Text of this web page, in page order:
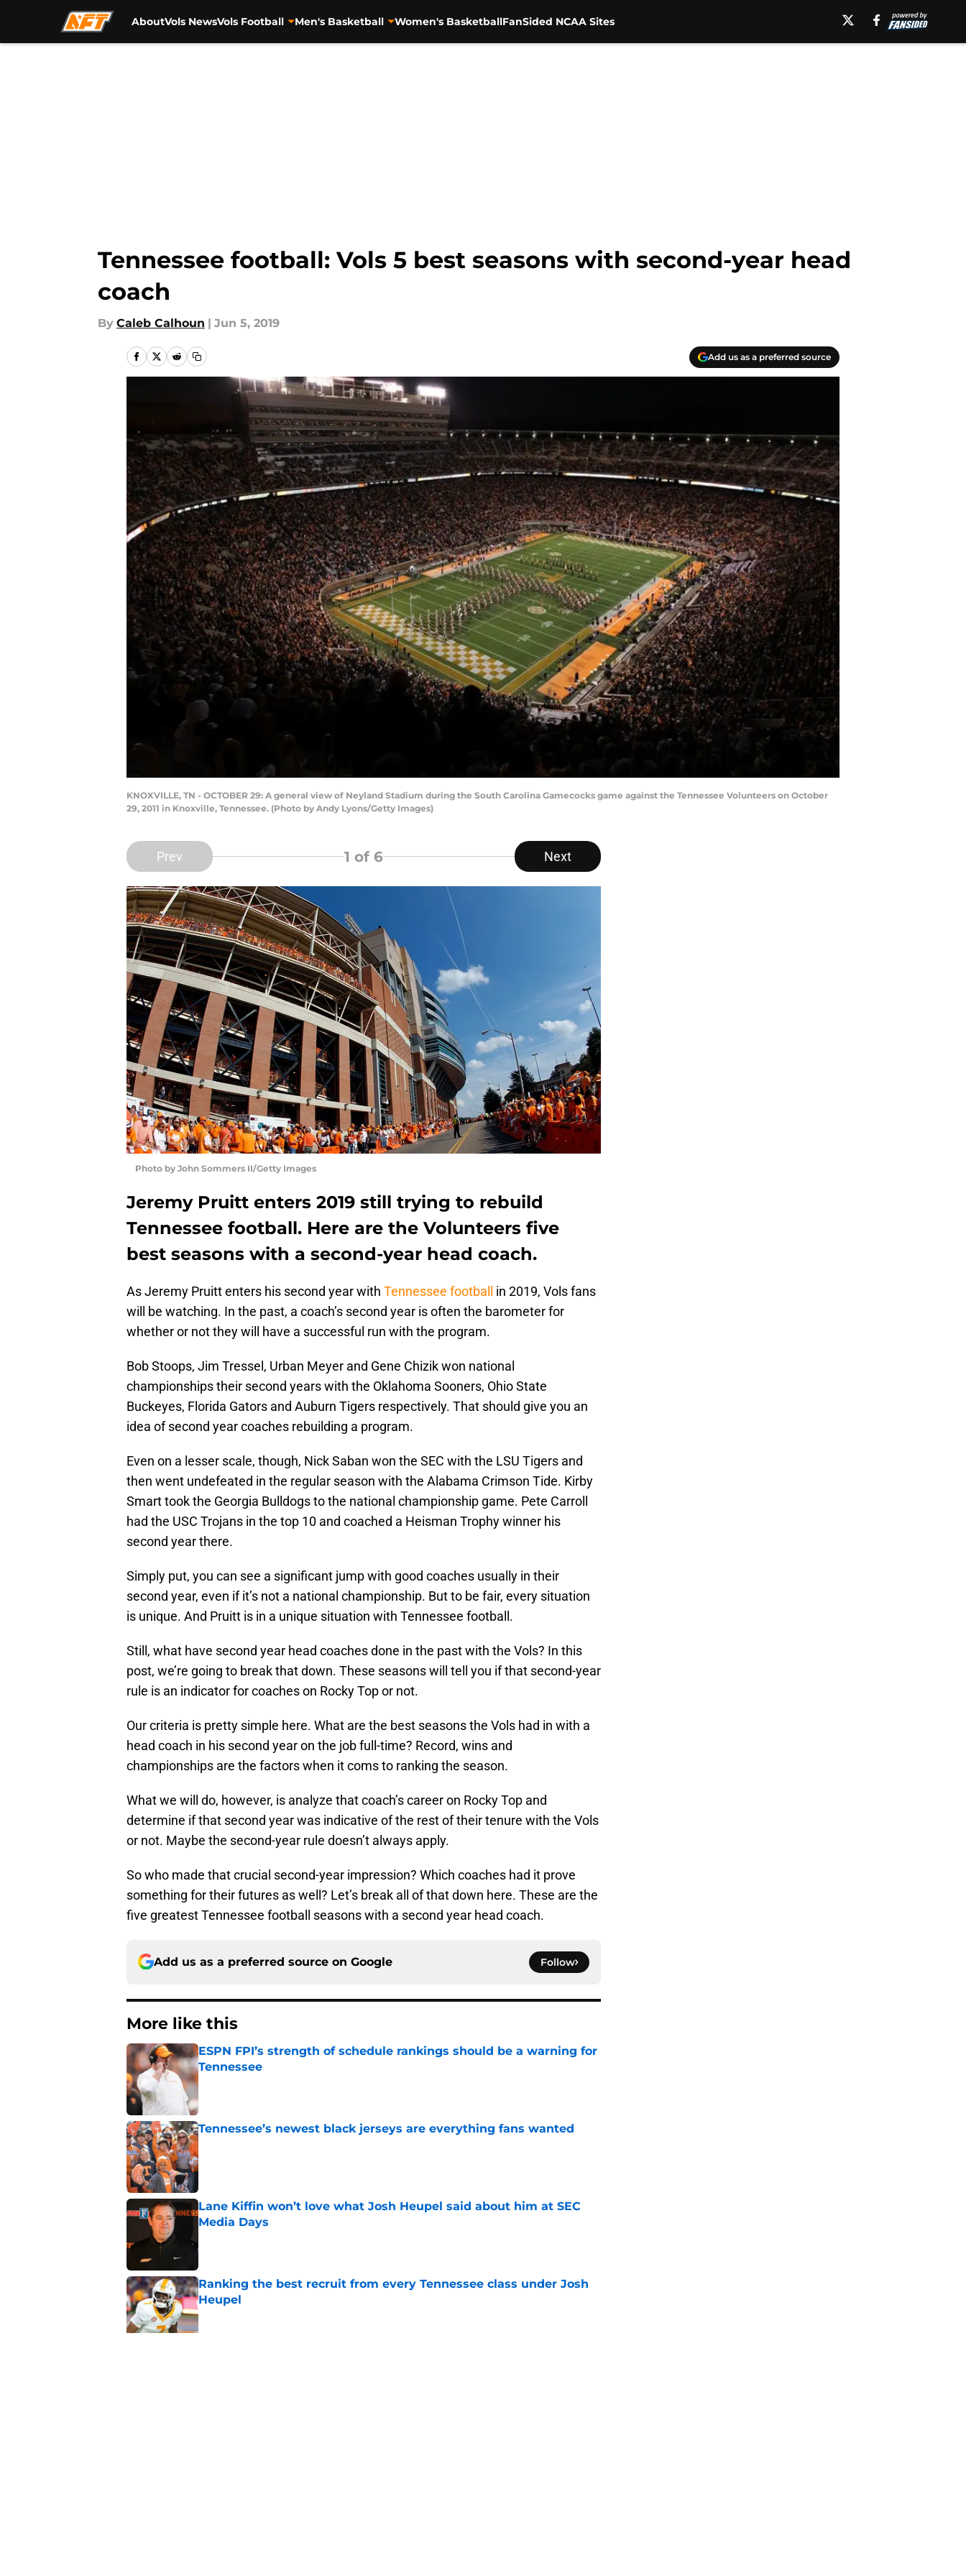
AboutVols NewsVols Football Men's Basketball Women's BasketballFanSided NCAA Sites
Tennessee football: Vols 5 best seasons with second-year head
coach
By Caleb Calhoun | Jun 5, 2019
Add us as a preferred source
KNOXVILLE, TN - OCTOBER 29: A general view of Neyland Stadium during the South Carolina Gamecocks game against the Tennessee Volunteers on October
29, 2011 in Knoxville, Tennessee. (Photo by Andy Lyons/Getty Images)
Prev 1 of 6 Next
Photo by John Sommers II/Getty Images
Jeremy Pruitt enters 2019 still trying to rebuild
Tennessee football. Here are the Volunteers five
best seasons with a second-year head coach.
As Jeremy Pruitt enters his second year with Tennessee football in 2019, Vols fans
will be watching. In the past, a coach’s second year is often the barometer for
whether or not they will have a successful run with the program.
Bob Stoops, Jim Tressel, Urban Meyer and Gene Chizik won national
championships their second years with the Oklahoma Sooners, Ohio State
Buckeyes, Florida Gators and Auburn Tigers respectively. That should give you an
idea of second year coaches rebuilding a program.
Even on a lesser scale, though, Nick Saban won the SEC with the LSU Tigers and
then went undefeated in the regular season with the Alabama Crimson Tide. Kirby
Smart took the Georgia Bulldogs to the national championship game. Pete Carroll
had the USC Trojans in the top 10 and coached a Heisman Trophy winner his
second year there.
Simply put, you can see a significant jump with good coaches usually in their
second year, even if it’s not a national championship. But to be fair, every situation
is unique. And Pruitt is in a unique situation with Tennessee football.
Still, what have second year head coaches done in the past with the Vols? In this
post, we’re going to break that down. These seasons will tell you if that second-year
rule is an indicator for coaches on Rocky Top or not.
Our criteria is pretty simple here. What are the best seasons the Vols had in with a
head coach in his second year on the job full-time? Record, wins and
championships are the factors when it coms to ranking the season.
What we will do, however, is analyze that coach’s career on Rocky Top and
determine if that second year was indicative of the rest of their tenure with the Vols
or not. Maybe the second-year rule doesn’t always apply.
So who made that crucial second-year impression? Which coaches had it prove
something for their futures as well? Let’s break all of that down here. These are the
five greatest Tennessee football seasons with a second year head coach.
Add us as a preferred source on Google Follow
More like this
ESPN FPI’s strength of schedule rankings should be a warning for
Tennessee
Published by on Invalid Date
Tennessee’s newest black jerseys are everything fans wanted
Published by on Invalid Date
Lane Kiffin won’t love what Josh Heupel said about him at SEC
Media Days
Ranking the best recruit from every Tennessee class under Josh
Heupel
Published by on Invalid Date